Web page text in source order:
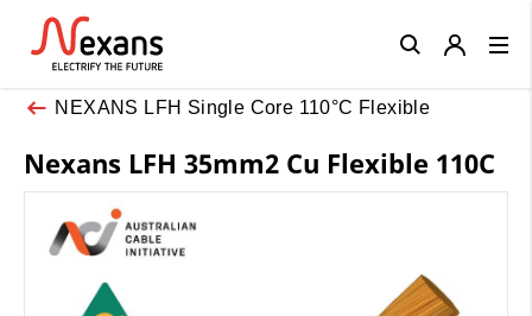
NEXANS LFH Single Core 110°C Flexible
Nexans LFH 35mm2 Cu Flexible 110C
Close